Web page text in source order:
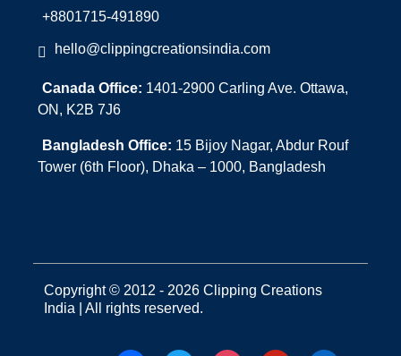
+8801715-491890
hello@clippingcreationsindia.com
Canada Office: 1401-2900 Carling Ave. Ottawa,
ON, K2B 7J6
Bangladesh Office: 15 Bijoy Nagar, Abdur Rouf
Tower (6th Floor), Dhaka – 1000, Bangladesh
Copyright © 2012 - 2026 Clipping Creations
India | All rights reserved.